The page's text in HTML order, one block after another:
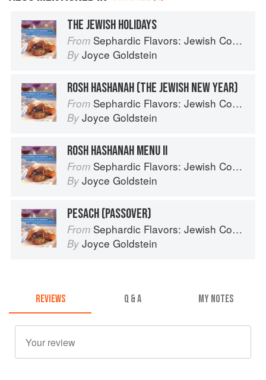
THE JEWISH HOLIDAYS
From Sephardic Flavors: Jewish Cooking of the Mediterranean
By Joyce Goldstein
ROSH HASHANAH (THE JEWISH NEW YEAR)
From Sephardic Flavors: Jewish Cooking of the Mediterranean
By Joyce Goldstein
ROSH HASHANAH MENU II
From Sephardic Flavors: Jewish Cooking of the Mediterranean
By Joyce Goldstein
PESACH (PASSOVER)
From Sephardic Flavors: Jewish Cooking of the Mediterranean
By Joyce Goldstein
REVIEWS Q & A MY NOTES